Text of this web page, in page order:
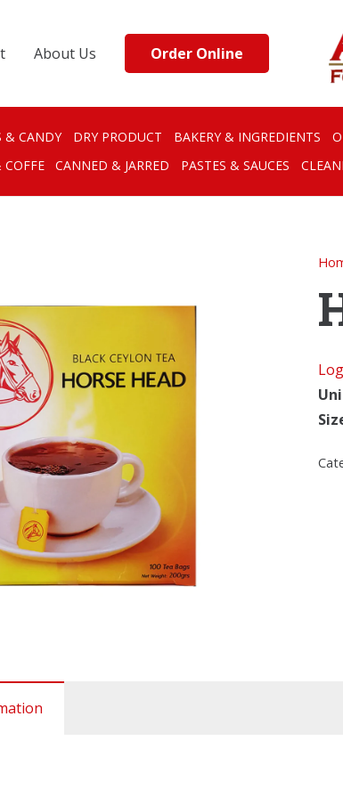
About Us Order Online
& CANDY DRY PRODUCT BAKERY & INGREDIENTS
COFFE
CANNED & JARRED PASTES & SAUCES